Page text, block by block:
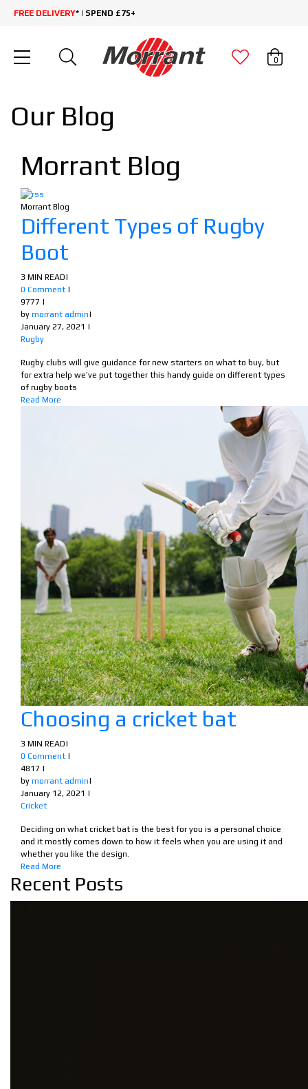
FREE DELIVERY* | SPEND £75+
0
Our Blog
Morrant Blog
Morrant Blog
Different Types of Rugby
Boot
3 MIN READ|
0 Comment |
9777 |
by morrant admin|
January 27, 2021 |
Rugby
Rugby clubs will give guidance for new starters on what to buy, but
for extra help we’ve put together this handy guide on different types
of rugby boots
Read More
Choosing a cricket bat
3 MIN READ|
0 Comment |
4817 |
by morrant admin|
January 12, 2021 |
Cricket
Deciding on what cricket bat is the best for you is a personal choice
and it mostly comes down to how it feels when you are using it and
whether you like the design.
Read More
Recent Posts